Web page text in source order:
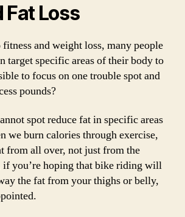
Fat Loss
and weight loss, many people
target specific areas of their body to
to focus on one trouble spot and
pounds?
spot reduce fat in specific areas
we burn calories through exercise,
from all over, not just from the
if you’re hoping that bike riding will
the fat from your thighs or belly,